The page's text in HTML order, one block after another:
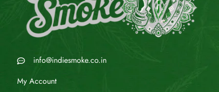
info@indiesmoke.co.in
My Account